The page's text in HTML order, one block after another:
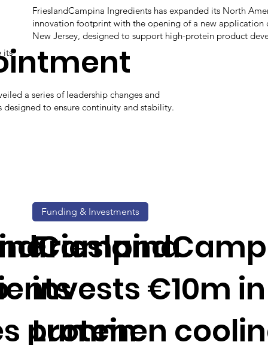
its
a series of leadership changes and
designed to ensure continuity and stability.
FrieslandCampina Ingredients has expanded its North
innovation footprint with the opening of a new application
New Jersey, designed to support high-protein product
protein
invests €10m in
Lummen
Funding & Investments